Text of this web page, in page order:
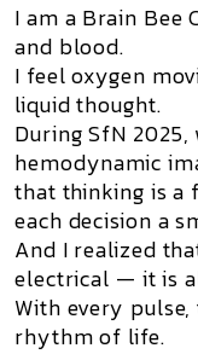
I am a Brain Bee
and blood.
I feel oxygen
liquid thought.
DuringSfN 2025,
hemodynamic
that thinking is
each decision a
And I realized
electrical — it is
With every
rhythm of life.